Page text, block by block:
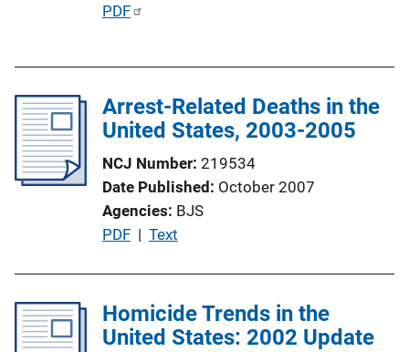
o
L
n
k
P
i
c
n
L
n
k
PDF
Arrest-Related Deaths in the
United States, 2003-2005
NCJ Number 219534
Date Published October 2007
Agencies BJS
P
l
i
PDF | Text
Homicide Trends in the
United States: 2002 Update